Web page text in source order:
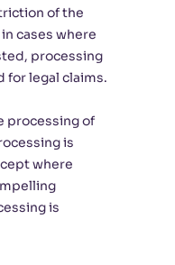
of the
cases where
processing
for legal claims.
processing of
is
where
is